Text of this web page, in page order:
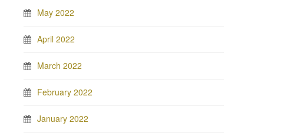
May 2022
April 2022
March 2022
February 2022
January 2022